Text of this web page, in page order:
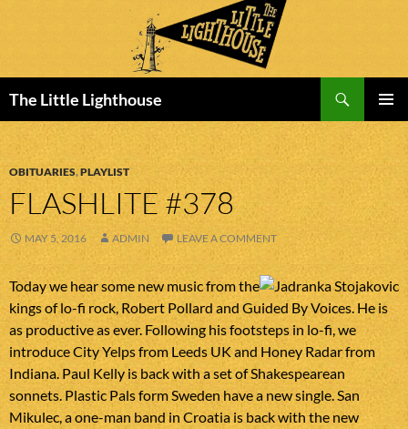
The Little Lighthouse
MENU
TO
CONTENT
OBITUARIES,PLAYLIST
FLASHLITE #378
MAY 5, 2016 ADMIN LEAVE A COMMENT
Today we hear some new music from the
kings of lo-fi rock, Robert Pollard and Guided By Voices. He is
as productive as ever. Following his footsteps in lo-fi, we
introduce City Yelps from Leeds UK and Honey Radar from
Indiana. Paul Kelly is back with a set of Shakespearean
sonnets. Plastic Pals form Sweden have a new single. San
Mikulec, a one-man band in Croatia is back with the new